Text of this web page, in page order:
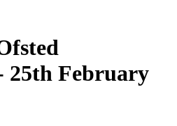
25th February